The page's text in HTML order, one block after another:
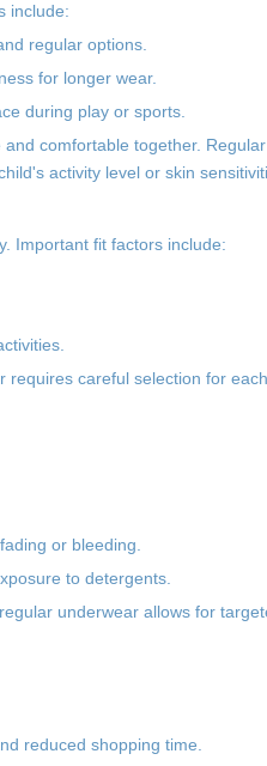
include:
regular options.
for longer wear.
during play or sports.
comfortable together.
activity level or skin
Important fit factors include:
careful selection for
or bleeding.
to detergents.
underwear allows for
reduced shopping time.